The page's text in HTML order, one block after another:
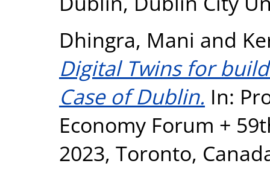
Dhingra, Mani and
Digital Twins for
Case of Dublin. In:
Economy Forum +
2023, Toronto,